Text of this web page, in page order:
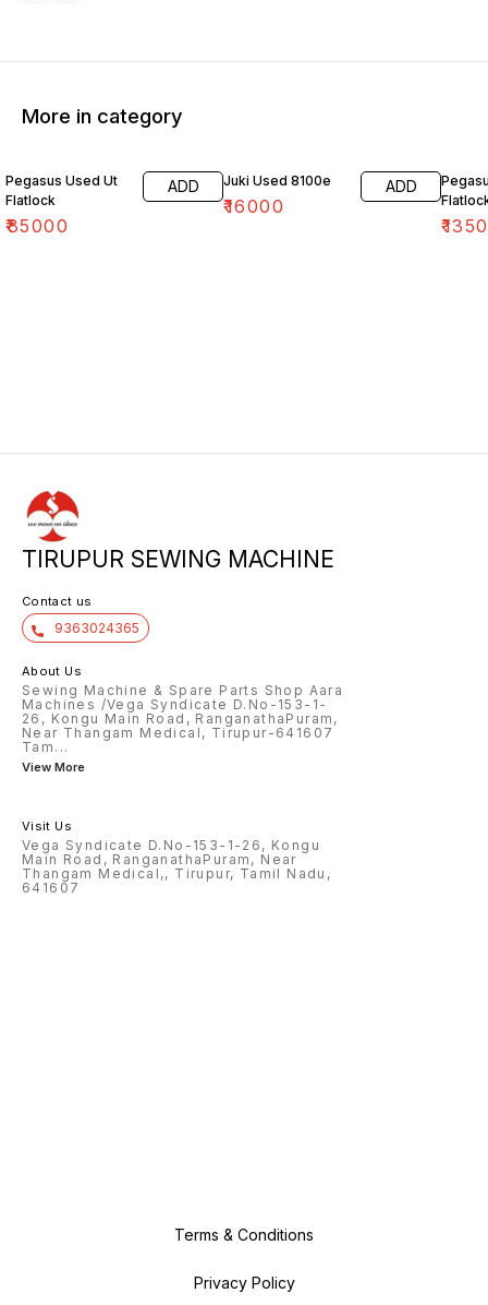
More in category
Pegasus Used Ut
Flatlock
₹85000
ADD Juki Used 8100e
₹16000
ADD
₹
TIRUPUR SEWING MACHINE
Contact us
9363024365
About Us
Sewing Machine & Spare Parts Shop Aara
Machines /Vega Syndicate D.No-153-1-
26, Kongu Main Road, RanganathaPuram,
Near Thangam Medical, Tirupur-641607
Tam ...
View More
Visit Us
Vega Syndicate D.No-153-1-26, Kongu
Main Road, RanganathaPuram, Near
Thangam Medical,, Tirupur, Tamil Nadu,
641607
Terms & Conditions
Privacy Policy